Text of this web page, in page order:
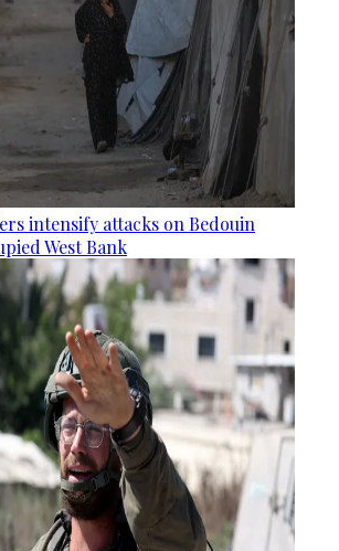
intensify attacks on Bedouin
West Bank